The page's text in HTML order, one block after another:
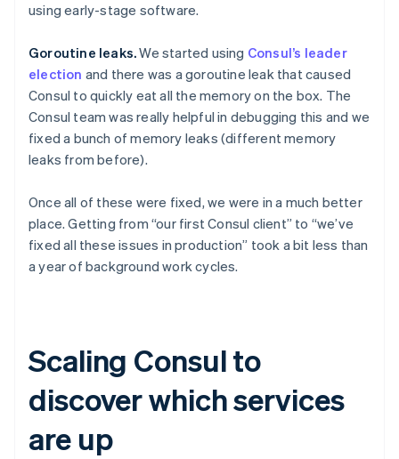
using early-stage software.
Goroutine leaks.We started using Consul’s leader
election and there was a goroutine leak that caused
Consul to quickly eat all the memory on the box. The
Consul team was really helpful in debugging this and we
fixed a bunch of memory leaks (different memory
leaks from before).
Once all of these were fixed, we were in a much better
place. Getting from “our first Consul client” to “we’ve
fixed all these issues in production” took a bit less than
a year of background work cycles.
Scaling Consul to
discover which services
are up